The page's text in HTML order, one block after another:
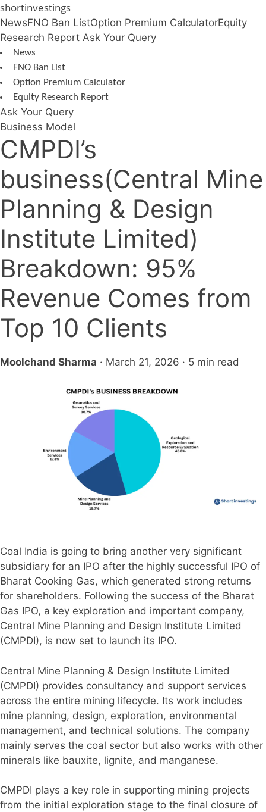
Skip
to
content
shortinvestings
NewsFNO Ban ListOption Premium CalculatorEquity
Research Report Ask Your Query
News
FNO Ban List
Option Premium Calculator
Equity Research Report
Ask Your Query
Business Model
CMPDI’s
business(Central Mine
Planning & Design
Institute Limited)
Breakdown: 95%
Revenue Comes from
Top 10 Clients
Moolchand Sharma · March 21, 2026 · 5 min read
Coal India is going to bring another very significant
subsidiary for an IPO after the highly successful IPO of
Bharat Cooking Gas, which generated strong returns
for shareholders. Following the success of the Bharat
Gas IPO, a key exploration and important company,
Central Mine Planning and Design Institute Limited
(CMPDI), is now set to launch its IPO.
Central Mine Planning & Design Institute Limited
(CMPDI) provides consultancy and support services
across the entire mining lifecycle. Its work includes
mine planning, design, exploration, environmental
management, and technical solutions. The company
mainly serves the coal sector but also works with other
minerals like bauxite, lignite, and manganese.
CMPDI plays a key role in supporting mining projects
from the initial exploration stage to the final closure of